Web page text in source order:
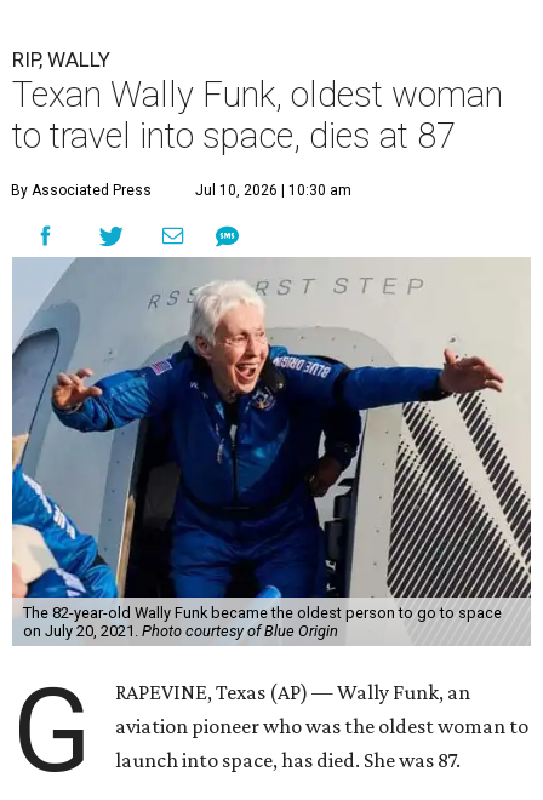
RIP, WALLY
Texan Wally Funk, oldest woman
to travel into space, dies at 87
By Associated Press Jul 10, 2026 | 10:30 am
The 82-year-old Wally Funk became the oldest person to go to space
on July 20, 2021. Photo courtesy of Blue Origin
G
RAPEVINE, Texas (AP) — Wally Funk, an
aviation pioneer who was the oldest woman to
launch into space, has died. She was 87.